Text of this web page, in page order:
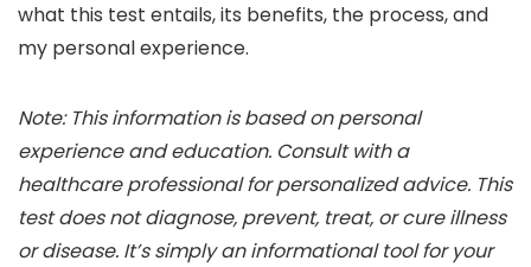
what this test entails, its benefits, the process, and
my personal experience.
Note: This information is based on personal
experience and education. Consult with a
healthcare professional for personalized advice. This
test does not diagnose, prevent, treat, or cure illness
or disease. It’s simply an informational tool for your